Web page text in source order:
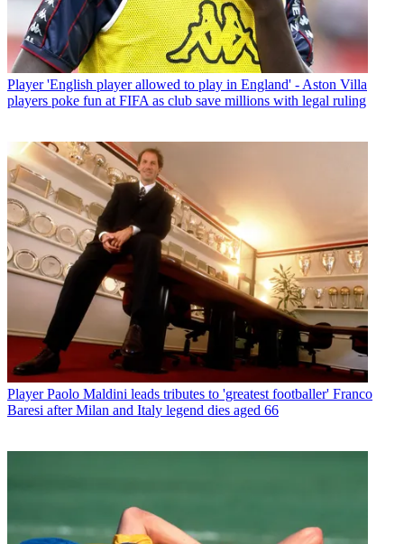
Player 'English player allowed to play in England' - Aston Villa
players poke fun at FIFA as club save millions with legal ruling
Player Paolo Maldini leads tributes to 'greatest footballer' Franco
Baresi after Milan and Italy legend dies aged 66